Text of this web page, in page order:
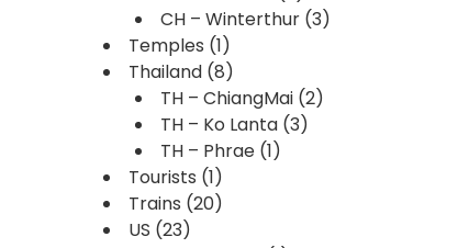
CH – Winterthur (3)
Temples (1)
Thailand (8)
TH – ChiangMai (2)
TH – Ko Lanta (3)
TH – Phrae (1)
Tourists (1)
Trains (20)
US (23)